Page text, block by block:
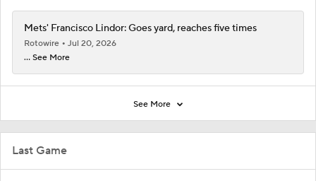
Last Game
Mets' Francisco Lindor: Goes yard, reaches five times
Rotowire
Jul 20, 2026
... See More
See More